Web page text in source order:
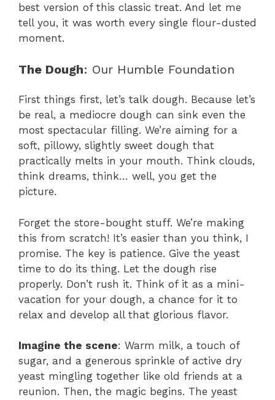
best version of this classic treat. And let me
tell you, it was worth every single flour-dusted
moment.
The Dough: Our Humble Foundation
First things first, let’s talk dough. Because let’s
be real, a mediocre dough can sink even the
most spectacular filling. We’re aiming for a
soft, pillowy, slightly sweet dough that
practically melts in your mouth. Think clouds,
think dreams, think… well, you get the
picture.
Forget the store-bought stuff. We’re making
this from scratch! It’s easier than you think, I
promise. The key is patience. Give the yeast
time to do its thing. Let the dough rise
properly. Don’t rush it. Think of it as a mini-
vacation for your dough, a chance for it to
relax and develop all that glorious flavor.
Imagine the scene: Warm milk, a touch of
sugar, and a generous sprinkle of active dry
yeast mingling together like old friends at a
reunion. Then, the magic begins. The yeast